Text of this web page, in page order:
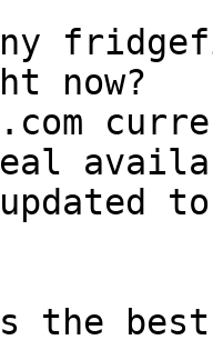
now?
the